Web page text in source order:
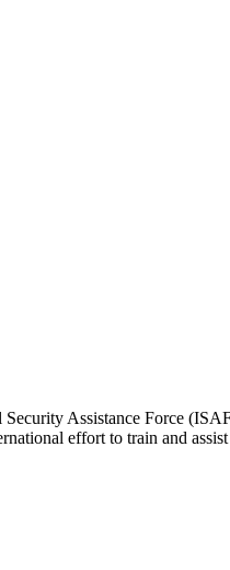
Assistance Force
effort to train and